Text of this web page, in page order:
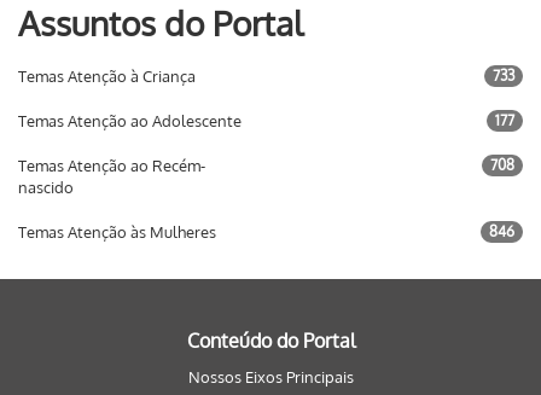
Assuntos do Portal
Temas Atenção à Criança 733
Temas Atenção ao Adolescente 177
Temas Atenção ao Recém-
nascido
708
Temas Atenção às Mulheres 846
Conteúdo do Portal
Nossos Eixos Principais